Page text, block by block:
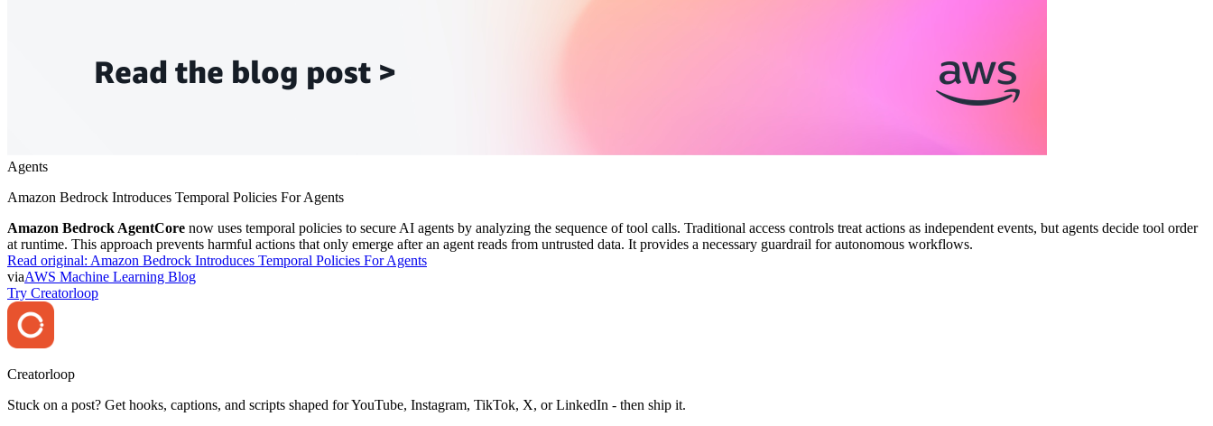
Agents
Amazon Bedrock Introduces Temporal Policies For Agents
Amazon Bedrock AgentCore now uses temporal policies to secure AI agents by analyzing the sequence of tool calls. Traditional access controls treat actions as independent events, but agents decide tool order
at runtime. This approach prevents harmful actions that only emerge after an agent reads from untrusted data. It provides a necessary guardrail for autonomous workflows.
Read original: Amazon Bedrock Introduces Temporal Policies For Agents
viaAWS Machine Learning Blog
Try Creatorloop
Creatorloop
Stuck on a post? Get hooks, captions, and scripts shaped for YouTube, Instagram, TikTok, X, or LinkedIn - then ship it.